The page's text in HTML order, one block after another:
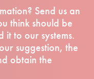
Send us an
think should be
to our systems.
suggestion, the
obtain the